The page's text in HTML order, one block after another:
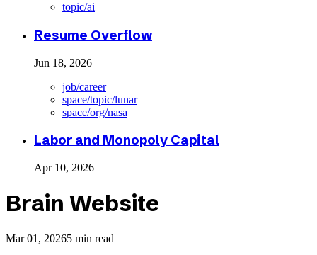
topic/ai
Resume Overflow
Jun 18, 2026
job/career
space/topic/lunar
space/org/nasa
Labor and Monopoly Capital
Apr 10, 2026
Brain Website
Mar 01, 20265 min read